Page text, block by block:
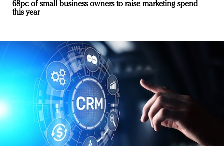
68pc of small business owners to raise marketing spend
this year